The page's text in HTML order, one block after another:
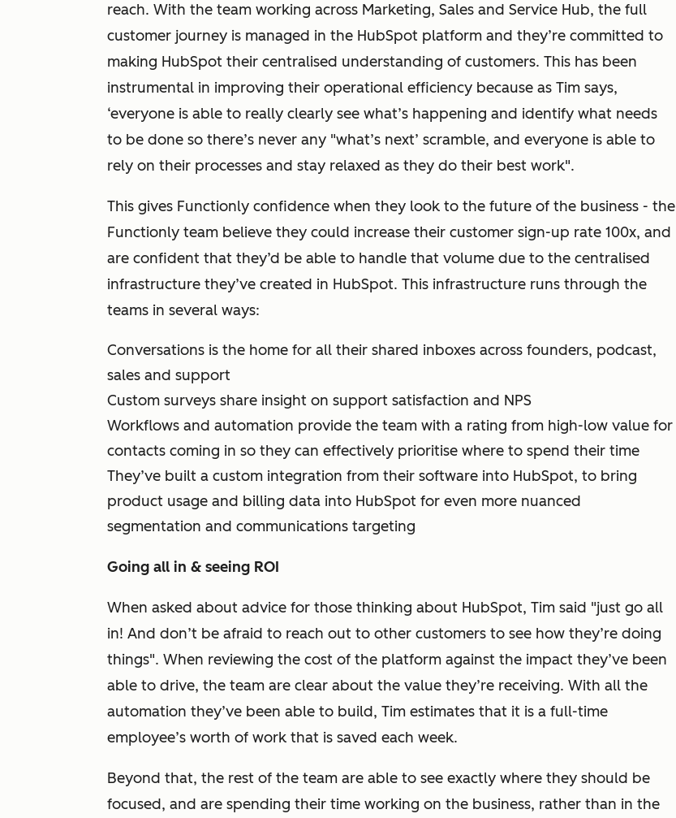
reach. With the team working across Marketing, Sales and Service Hub, the full
customer journey is managed in the HubSpot platform and they’re committed to
making HubSpot their centralised understanding of customers. This has been
instrumental in improving their operational efficiency because as Tim says,
‘everyone is able to really clearly see what’s happening and identify what needs
to be done so there’s never any "what’s next’ scramble, and everyone is able to
rely on their processes and stay relaxed as they do their best work".
This gives Functionly confidence when they look to the future of the business - the
Functionly team believe they could increase their customer sign-up rate 100x, and
are confident that they’d be able to handle that volume due to the centralised
infrastructure they’ve created in HubSpot. This infrastructure runs through the
teams in several ways:
Conversations is the home for all their shared inboxes across founders, podcast,
sales and support
Custom surveys share insight on support satisfaction and NPS
Workflows and automation provide the team with a rating from high-low value for
contacts coming in so they can effectively prioritise where to spend their time
They’ve built a custom integration from their software into HubSpot, to bring
product usage and billing data into HubSpot for even more nuanced
segmentation and communications targeting
Going all in & seeing ROI
When asked about advice for those thinking about HubSpot, Tim said "just go all
in! And don’t be afraid to reach out to other customers to see how they’re doing
things". When reviewing the cost of the platform against the impact they’ve been
able to drive, the team are clear about the value they’re receiving. With all the
automation they’ve been able to build, Tim estimates that it is a full-time
employee’s worth of work that is saved each week.
Beyond that, the rest of the team are able to see exactly where they should be
focused, and are spending their time working on the business, rather than in the